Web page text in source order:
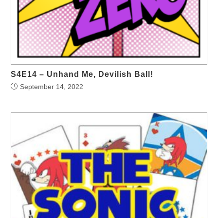
S4E14 – Unhand Me, Devilish Ball!
September 14, 2022